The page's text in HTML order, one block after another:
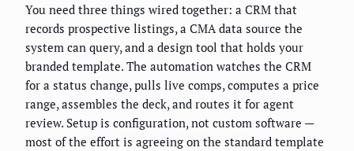
You need three things wired together: a CRM that
records prospective listings, a CMA data source the
system can query, and a design tool that holds your
branded template. The automation watches the CRM
for a status change, pulls live comps, computes a price
range, assembles the deck, and routes it for agent
review. Setup is configuration, not custom software —
most of the effort is agreeing on the standard template